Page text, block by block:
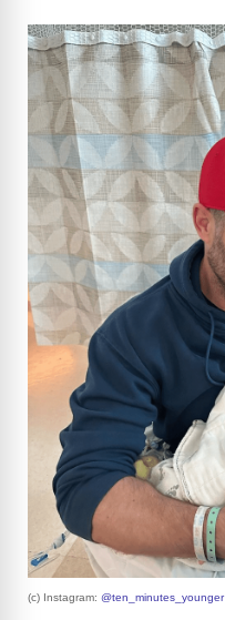
(c) Instagram: @ten_minutes_younger